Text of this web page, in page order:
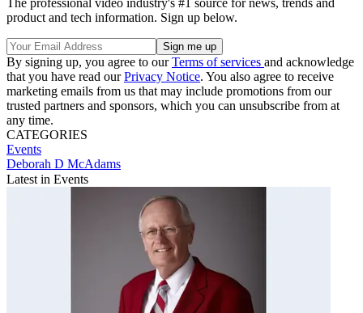
product and tech information. Sign up below.
By signing up, you agree to ourTerms of services and acknowledge
that you have read ourPrivacy Notice. You also agree to receive
marketing emails from us that may include promotions from our
trusted partners and sponsors, which you can unsubscribe from at
any time.
CATEGORIES
Events
Deborah D McAdams
Latest in Events